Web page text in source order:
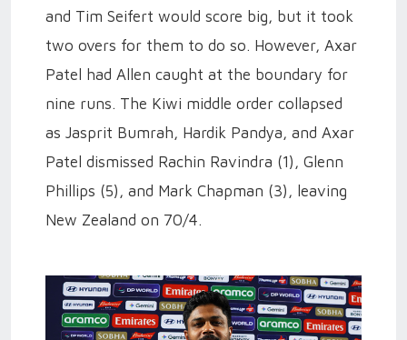
and Tim Seifert would score big, but it took
two overs for them to do so. However, Axar
Patel had Allen caught at the boundary for
nine runs. The Kiwi middle order collapsed
as Jasprit Bumrah, Hardik Pandya, and Axar
Patel dismissed Rachin Ravindra (1), Glenn
Phillips (5), and Mark Chapman (3), leaving
New Zealand on 70/4.